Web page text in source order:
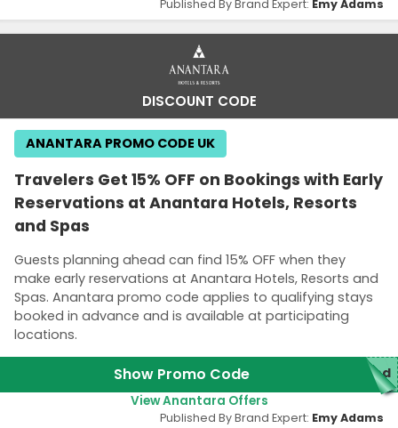
Published By Brand Expert: Emy Adams
DISCOUNT CODE
Travelers Get 15% OFF on Bookings with Early
Reservations at Anantara Hotels, Resorts
and Spas
Guests planning ahead can find 15% OFF when they
make early reservations at Anantara Hotels, Resorts and
Spas. Anantara promo code applies to qualifying stays
booked in advance and is available at participating
locations.
ANANTARA PROMO CODE UK
Show Promo Code red
View Anantara Offers
Published By Brand Expert: Emy Adams